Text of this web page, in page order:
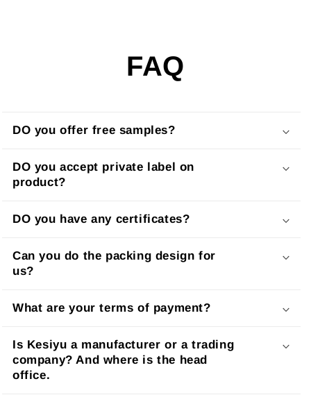
FAQ
DO you offer free samples?
DO you accept private label on
product?
DO you have any certificates?
Can you do the packing design for
us?
What are your terms of payment?
Is Kesiyu a manufacturer or a trading
company? And where is the head
office.